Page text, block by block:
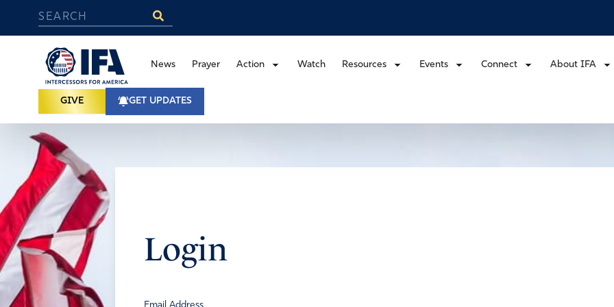
News Prayer Action Watch Resources Events Connect About IFA
GIVE GET UPDATES
Login